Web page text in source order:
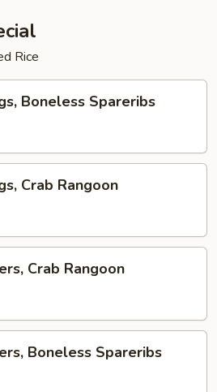
Rice
Boneless Spareribs
Crab Rangoon
Crab Rangoon
Boneless Spareribs